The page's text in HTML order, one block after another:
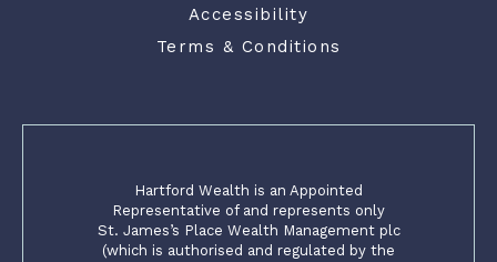
Accessibility
Terms & Conditions
Hartford Wealth is an Appointed
Representative of and represents only
St. James’s Place Wealth Management plc
(which is authorised and regulated by the